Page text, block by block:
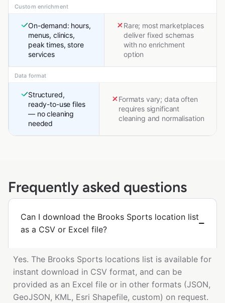
Custom enrichment
On-demand: hours,
menus, clinics,
peak times, store
services
Rare; most marketplaces
deliver fixed schemas
with no enrichment
option
Data format
Structured,
ready-to-use files
— no cleaning
needed
Formats vary; data often
requires significant
cleaning and normalisation
Frequently asked questions
Can I download the Brooks Sports location list
as a CSV or Excel file?
Yes. The Brooks Sports locations list is available for
instant download in CSV format, and can be
provided as an Excel file or in other formats (JSON,
GeoJSON, KML, Esri Shapefile, custom) on request.